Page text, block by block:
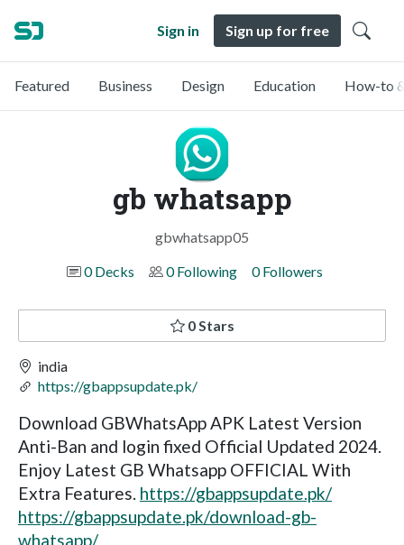
Sign in Sign up for free
Featured Business Design Education How-to
gb whatsapp
gbwhatsapp05
0 Decks
0 Following 0 Followers
0 Stars
india
https://gbappsupdate.pk/
Download GBWhatsApp APK Latest Version
Anti-Ban and login fixed Official Updated 2024.
Enjoy Latest GB Whatsapp OFFICIAL With
Extra Features. https://gbappsupdate.pk/
https://gbappsupdate.pk/download-gb-
whatsapp/